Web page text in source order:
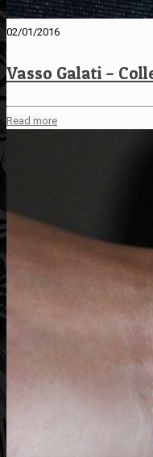
02/01/2016
Vasso Galati –
Read more